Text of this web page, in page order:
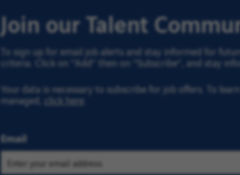
Join our Talent
To sign up for email job alerts and stay informed for
criteria. Click on “Add” then on “Subscribe”, and stay
Your data is necessary to subscribe for job offers. To
managed, click here
Email